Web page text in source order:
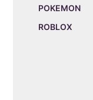
POKEMON
ROBLOX